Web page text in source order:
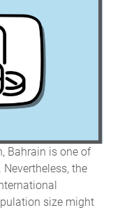
Bahrain is one of
the
size might